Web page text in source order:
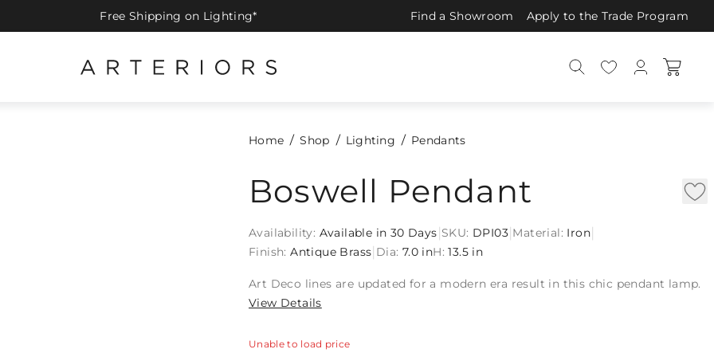
Free Shipping on Lighting* Find a Showroom Apply to the Trade Program
Home Shop Lighting Pendants
Boswell Pendant
Availability: Available in 30 Days SKU: DPI03 Material: Iron
Finish:Antique Brass Dia: 7.0 inH: 13.5 in
Art Deco lines are updated for a modern era result in this chic pendant lamp.
View Details
Unable to load price